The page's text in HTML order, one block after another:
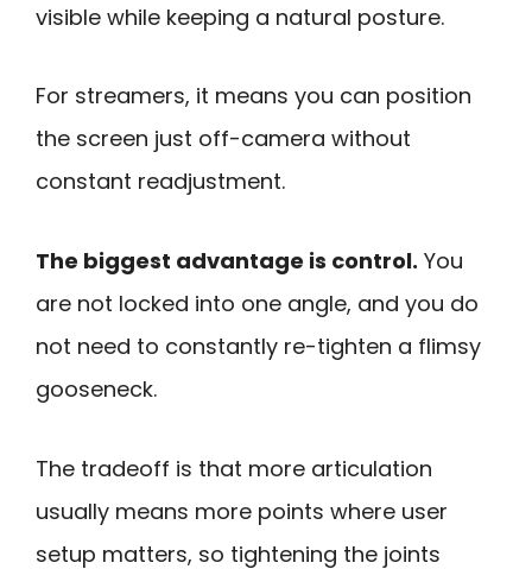
visible while keeping a natural posture.
For streamers, it means you can position
the screen just off-camera without
constant readjustment.
The biggest advantage is control. You
are not locked into one angle, and you do
not need to constantly re-tighten a flimsy
gooseneck.
The tradeoff is that more articulation
usually means more points where user
setup matters, so tightening the joints